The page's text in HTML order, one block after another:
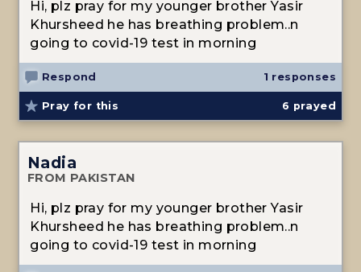
Hi, plz pray for my younger brother Yasir
Khursheed he has breathing problem..n
going to covid-19 test in morning
Respond 1 responses
Pray for this 6 prayed
Nadia
FROM PAKISTAN
Hi, plz pray for my younger brother Yasir
Khursheed he has breathing problem..n
going to covid-19 test in morning